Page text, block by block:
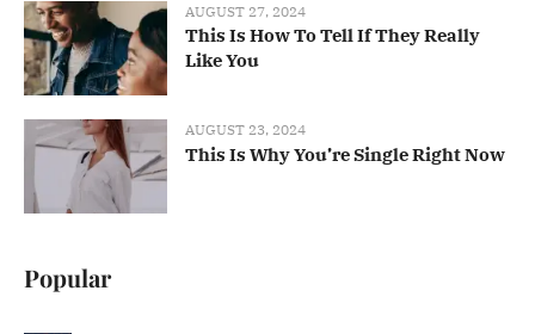
AUGUST 27, 2024
This Is How To Tell If They Really
Like You
AUGUST 23, 2024
This Is Why You’re Single Right Now
Popular